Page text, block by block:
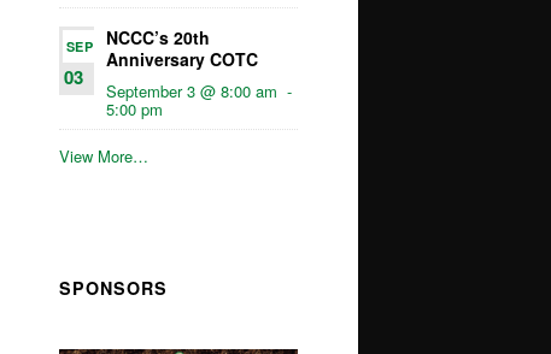
SEP
03
NCCC’s 20th
Anniversary COTC
September 3 @ 8:00 am -
5:00 pm
View More…
SPONSORS